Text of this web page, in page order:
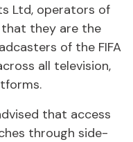
Ltd, operators of
that they are the
of the FIFA
all television,
that access
through side-